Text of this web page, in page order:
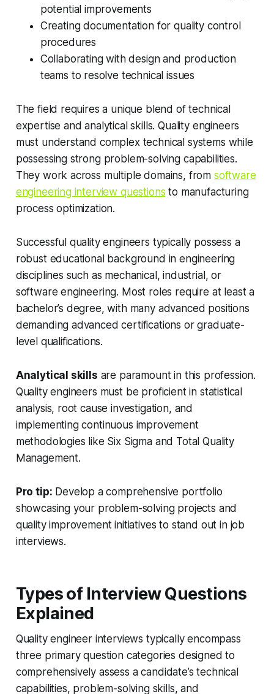
potential improvements
Creating documentation for quality control
procedures
Collaborating with design and production
teams to resolve technical issues
The field requires a unique blend of technical
expertise and analytical skills. Quality engineers
must understand complex technical systems while
possessing strong problem-solving capabilities.
They work across multiple domains, from software
engineering interview questions to manufacturing
process optimization.
Successful quality engineers typically possess a
robust educational background in engineering
disciplines such as mechanical, industrial, or
software engineering. Most roles require at least a
bachelor’s degree, with many advanced positions
demanding advanced certifications or graduate-
level qualifications.
Analytical skills are paramount in this profession.
Quality engineers must be proficient in statistical
analysis, root cause investigation, and
implementing continuous improvement
methodologies like Six Sigma and Total Quality
Management.
Pro tip: Develop a comprehensive portfolio
showcasing your problem-solving projects and
quality improvement initiatives to stand out in job
interviews.
Types of Interview Questions
Explained
Quality engineer interviews typically encompass
three primary question categories designed to
comprehensively assess a candidate’s technical
capabilities, problem-solving skills, and